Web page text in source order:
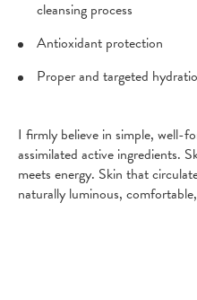
cleansing process
Antioxidant protection
Proper and targeted
I firmly believe in simple, well-
assimilated active ingredients.
meets energy. Skin that
naturally luminous,